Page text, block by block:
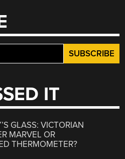
IT
GLASS: VICTORIAN
MARVEL OR
THERMOMETER?